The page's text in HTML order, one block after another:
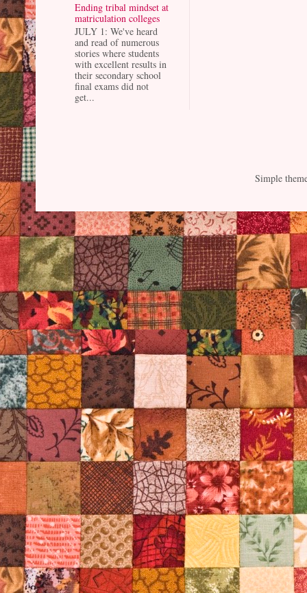
Ending tribal mindset at
matriculation colleges
JULY 1: We've heard
and read of numerous
stories where students
with excellent results in
their secondary school
final exams did not
get...
Simple